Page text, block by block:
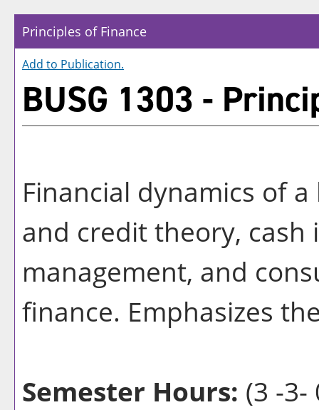
Principles of Finance
Add to Publication.
BUSG 1303 -
Financial dynamics of
and credit theory, cash
management, and
finance. Emphasizes
Semester Hours: (3 -3-